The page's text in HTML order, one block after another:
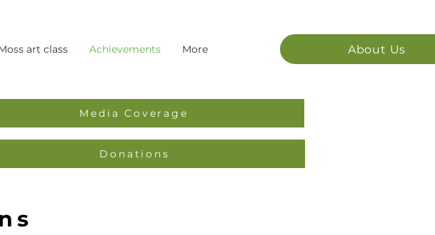
art class Achievements More About Us
Media Coverage
Donations